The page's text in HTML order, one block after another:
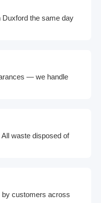
Duxford the same day
— we handle
waste disposed of
by customers across